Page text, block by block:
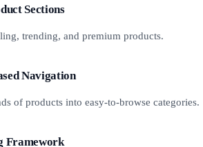
Sections
trending, and premium products.
Navigation
of products into easy-to-browse categories.
Framework